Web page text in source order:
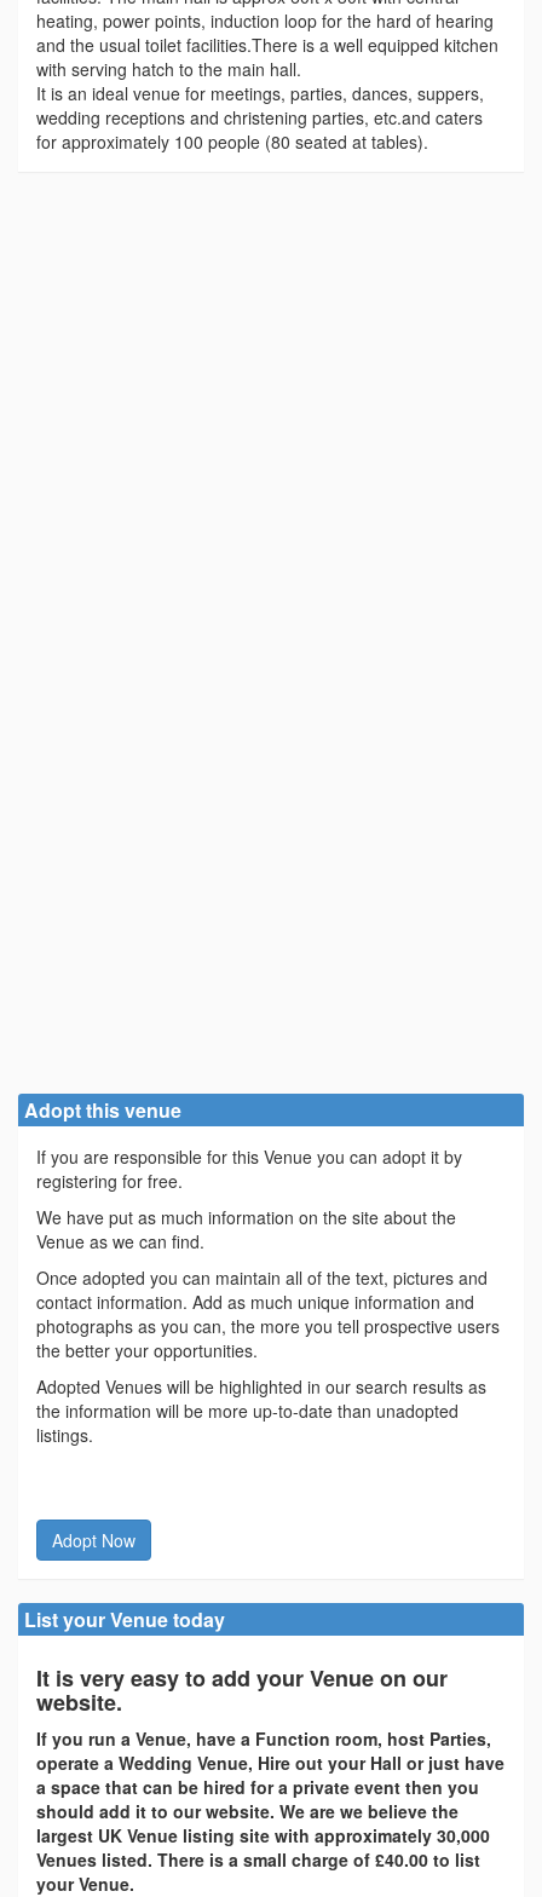
heating, power points, induction loop for the hard of hearing
and the usual toilet facilities.There is a well equipped kitchen
with serving hatch to the main hall.
It is an ideal venue for meetings, parties, dances, suppers,
wedding receptions and christening parties, etc.and caters
for approximately 100 people (80 seated at tables).
Adopt this venue
If you are responsible for this Venue you can adopt it by
registering for free.
We have put as much information on the site about the
Venue as we can find.
Once adopted you can maintain all of the text, pictures and
contact information. Add as much unique information and
photographs as you can, the more you tell prospective users
the better your opportunities.
Adopted Venues will be highlighted in our search results as
the information will be more up-to-date than unadopted
listings.
Adopt Now
List your Venue today
It is very easy to add your Venue on our
website.
If you run a Venue, have a Function room, host Parties,
operate a Wedding Venue, Hire out your Hall or just have
a space that can be hired for a private event then you
should add it to our website. We are we believe the
largest UK Venue listing site with approximately 30,000
Venues listed. There is a small charge of £40.00 to list
your Venue.